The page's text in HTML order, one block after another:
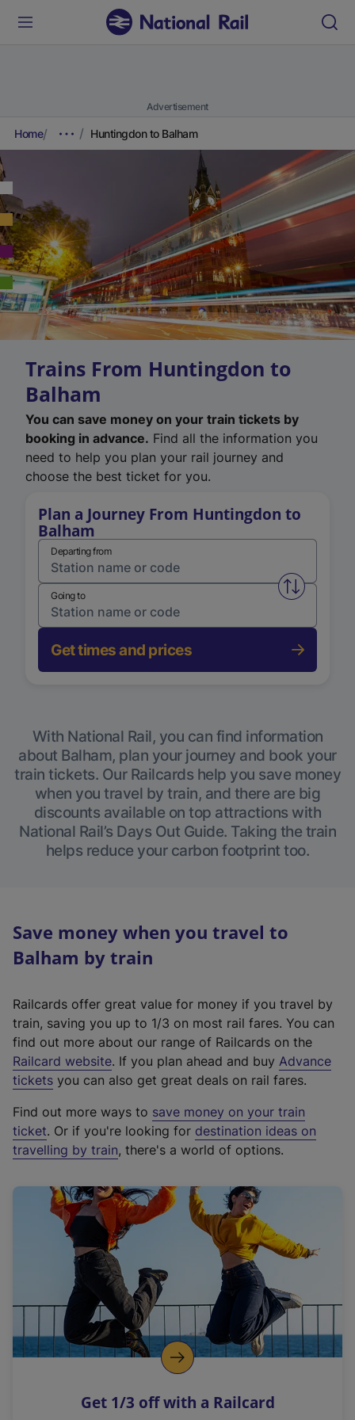
Advertisement
Home Huntingdon to Balham
Trains From Huntingdon to
Balham
You can save money on your train tickets by
booking in advance. Find all the information you
need to help you plan your rail journey and
choose the best ticket for you.
Plan a Journey From Huntingdon to
Balham
Departing from
Swap
Going to
Get times and prices
With National Rail, you can find information
about Balham, plan your journey and book your
train tickets. Our Railcards help you save money
when you travel by train, and there are big
discounts available on top attractions with
National Rail’s Days Out Guide. Taking the train
helps reduce your carbon footprint too.
Save money when you travel to
Balham by train
Railcards offer great value for money if you travel by
train, saving you up to 1/3 on most rail fares. You can
find out more about our range of Railcards on the
Railcard website(
e
t
e
r
a
l
i
n
k
o
p
s
. If you plan ahead and buy Advance
tickets you can also get great deals on rail fares.
Find out more ways to save money on your train
ticket. Or if you're looking for destination ideas on
travelling by train, there's a world of options.
Get 1/3 off with a Railcard